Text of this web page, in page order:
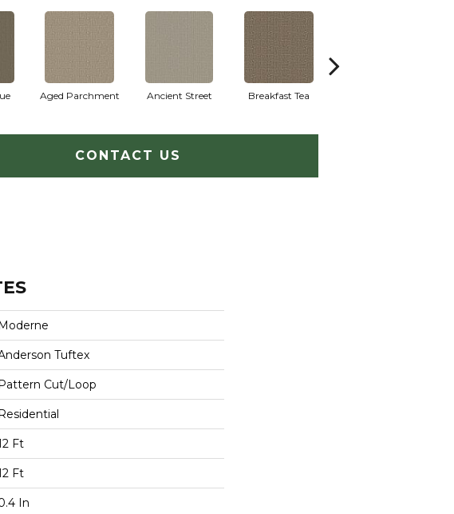
Aged Parchment Ancient Street Breakfast Tea
CONTACT US
Tuftex
Cut/Loop
Ft
Ft
In